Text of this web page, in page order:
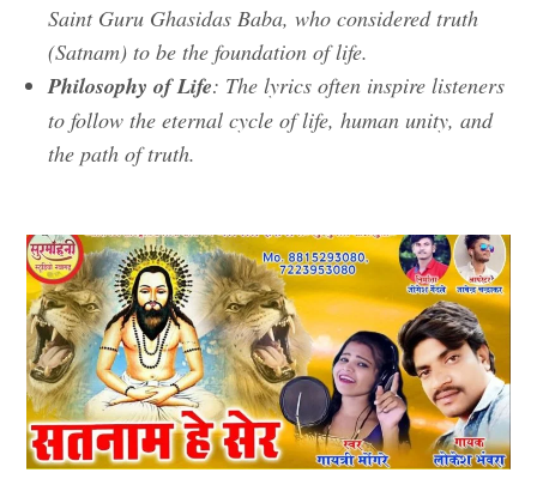
Saint Guru Ghasidas Baba, who considered truth
(Satnam) to be the foundation of life.
Philosophy of Life: The lyrics often inspire listeners
to follow the eternal cycle of life, human unity, and
the path of truth.